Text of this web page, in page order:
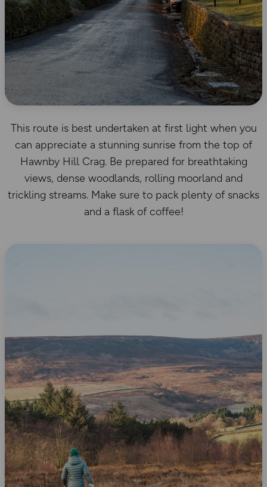
This route is best undertaken at first light when you
can appreciate a stunning sunrise from the top of
Hawnby Hill Crag. Be prepared for breathtaking
views, dense woodlands, rolling moorland and
trickling streams. Make sure to pack plenty of snacks
and a flask of coffee!